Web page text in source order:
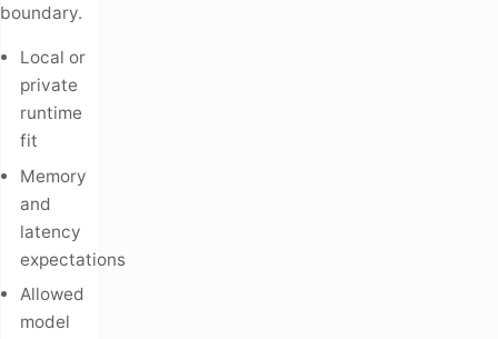
boundary.
Local or
private
runtime
fit
Memory
and
latency
expectations
Allowed
model